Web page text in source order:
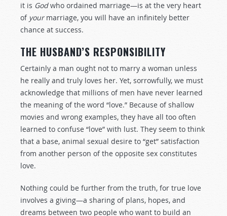
it is Godwho ordained marriage—is at the very heart
of yourmarriage, you will have an infinitely better
chance at success.
THE HUSBAND’S RESPONSIBILITY
Certainly a man ought not to marry a woman unless
he really and truly loves her. Yet, sorrowfully, we must
acknowledge that millions of men have never learned
the meaning of the word “love.” Because of shallow
movies and wrong examples, they have all too often
learned to confuse “love” with lust. They seem to think
that a base, animal sexual desire to “get” satisfaction
from another person of the opposite sex constitutes
love.
Nothing could be further from the truth, for true love
involves a giving—a sharing of plans, hopes, and
dreams between two people who want to build an